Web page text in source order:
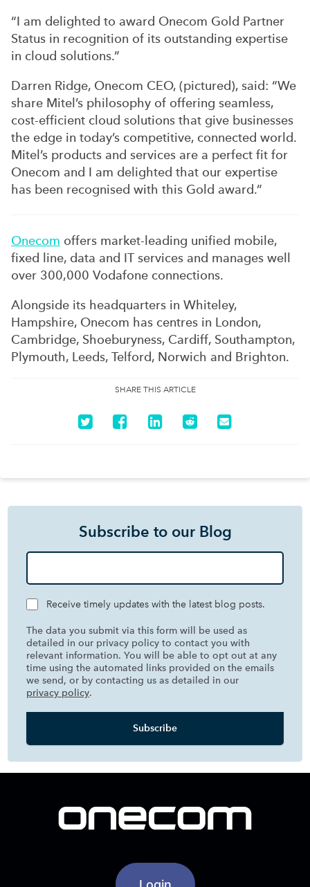
“I am delighted to award Onecom Gold Partner
Status in recognition of its outstanding expertise
in cloud solutions.”
Darren Ridge, Onecom CEO, (pictured), said: “We
share Mitel’s philosophy of offering seamless,
cost-efficient cloud solutions that give businesses
the edge in today’s competitive, connected world.
Mitel’s products and services are a perfect fit for
Onecom and I am delighted that our expertise
has been recognised with this Gold award.”
Onecom offers market-leading unified mobile,
fixed line, data and IT services and manages well
over 300,000 Vodafone connections.
Alongside its headquarters in Whiteley,
Hampshire, Onecom has centres in London,
Cambridge, Shoeburyness, Cardiff, Southampton,
Plymouth, Leeds, Telford, Norwich and Brighton.
SHARE THIS ARTICLE
Subscribe to our Blog
Receive timely updates with the latest blog posts.
The data you submit via this form will be used as
detailed in our privacy policy to contact you with
relevant information. You will be able to opt out at any
time using the automated links provided on the emails
we send, or by contacting us as detailed in our
privacy policy.